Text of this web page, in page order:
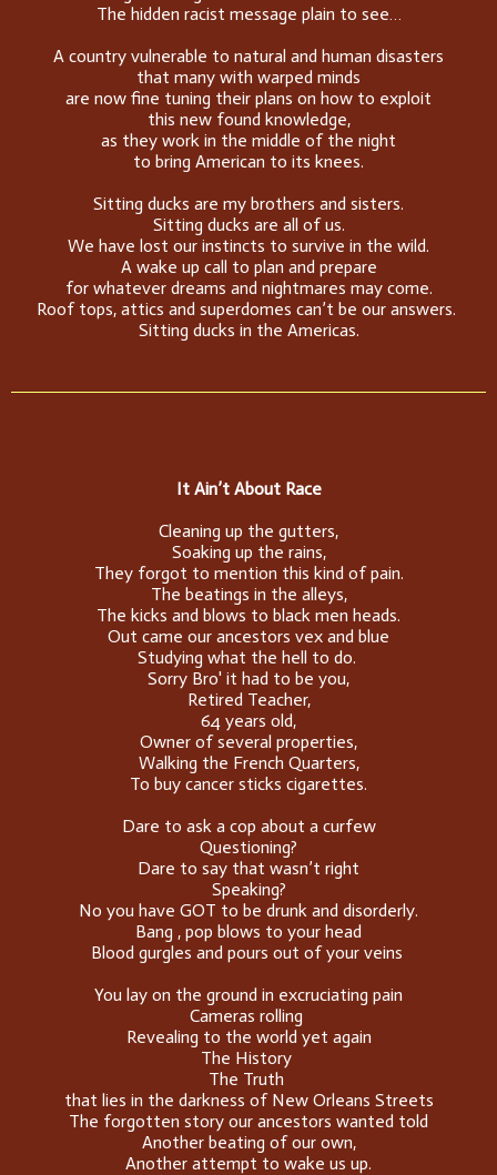
The hidden racist message plain to see…
A country vulnerable to natural and human disasters
that many with warped minds
are now fine tuning their plans on how to exploit
this new found knowledge,
as they work in the middle of the night
to bring American to its knees.
Sitting ducks are my brothers and sisters.
Sitting ducks are all of us.
We have lost our instincts to survive in the wild.
A wake up call to plan and prepare
for whatever dreams and nightmares may come.
Roof tops, attics and superdomes can’t be our answers.
Sitting ducks in the Americas.
It Ain’t About Race
Cleaning up the gutters,
Soaking up the rains,
They forgot to mention this kind of pain.
The beatings in the alleys,
The kicks and blows to black men heads.
Out came our ancestors vex and blue
Studying what the hell to do.
Sorry Bro' it had to be you,
Retired Teacher,
64 years old,
Owner of several properties,
Walking the French Quarters,
To buy cancer sticks cigarettes.
Dare to ask a cop about a curfew
Questioning?
Dare to say that wasn’t right
Speaking?
No you have GOT to be drunk and disorderly.
Bang , pop blows to your head
Blood gurgles and pours out of your veins
You lay on the ground in excruciating pain
Cameras rolling
Revealing to the world yet again
The History
The Truth
that lies in the darkness of New Orleans Streets
The forgotten story our ancestors wanted told
Another beating of our own,
Another attempt to wake us up.